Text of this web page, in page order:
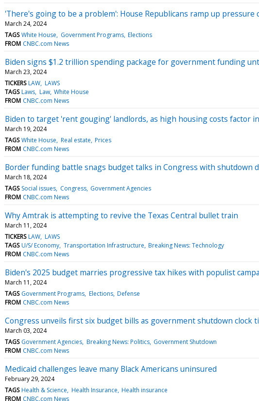
'There's going to be a problem': House Republicans ramp up
March 24, 2024
TAGS White House Government Programs Elections
FROM CNBC.com News
Biden signs $1.2 trillion spending package for government funding
March 23, 2024
TICKERS LAW LAWS
TAGS Laws Law White House
FROM CNBC.com News
Biden to target 'rent gouging' landlords, as high housing costs factor
March 19, 2024
TAGS White House Real estate Prices
FROM CNBC.com News
Border funding battle snags budget talks in Congress with shutdown
March 18, 2024
TAGS Social issues Congress Government Agencies
FROM CNBC.com News
Why Amtrak is attempting to revive the Texas Central bullet train
March 11, 2024
TICKERS LAW LAWS
TAGS U/S/ Economy Transportation Infrastructure Breaking News: Technology
FROM CNBC.com News
Biden's 2025 budget marries progressive tax hikes with populist
March 11, 2024
TAGS Government Programs Elections Defense
FROM CNBC.com News
Congress unveils first six budget bills as government shutdown clock
March 03, 2024
TAGS Government Agencies Breaking News: Politics Government Shutdown
FROM CNBC.com News
Medicaid challenges leave many Black Americans uninsured
February 29, 2024
TAGS Health & Science Health Insurance Health insurance
FROM CNBC.com News